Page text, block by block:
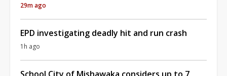
29m ago
EPD investigating deadly hit and run crash
1h ago
School City of Mishawaka considers up to 7